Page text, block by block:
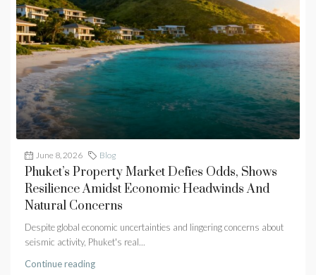
June 8, 2026 Blog
Phuket’s Property Market Defies Odds, Shows
Resilience Amidst Economic Headwinds And
Natural Concerns
Despite global economic uncertainties and lingering concerns about
seismic activity, Phuket's real...
Continue reading